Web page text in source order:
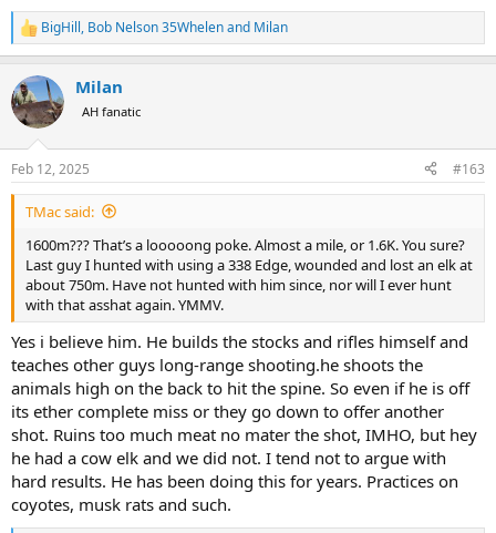
R
e
c
t
i
s
:
BigHill, Bob Nelson 35Whelenand Milan
Milan
AH fanatic
Feb 12, 2025 #163
TMac said:
1600m??? That’s a looooong poke. Almost a mile, or 1.6K. You sure?
Last guy I hunted with using a 338 Edge, wounded and lost an elk at
about 750m. Have not hunted with him since, nor will I ever hunt
with that asshat again. YMMV.
Yes i believe him. He builds the stocks and rifles himself and
teaches other guys long-range shooting.he shoots the
animals high on the back to hit the spine. So even if he is off
its ether complete miss or they go down to offer another
shot. Ruins too much meat no mater the shot, IMHO, but hey
he had a cow elk and we did not. I tend not to argue with
hard results. He has been doing this for years. Practices on
coyotes, musk rats and such.